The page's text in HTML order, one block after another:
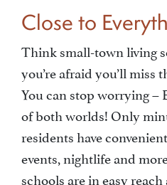
Close to
Think small-town living
you’re afraid you’ll miss
You can stop worrying –
of both worlds! Only
residents have
events, nightlife and
schools are in easy